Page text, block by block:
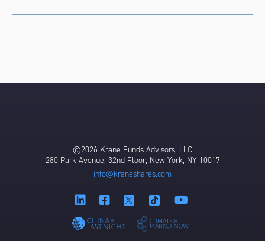
©2026 Krane Funds Advisors, LLC
280 Park Avenue, 32nd Floor, New York, NY 10017
info@kraneshares.com